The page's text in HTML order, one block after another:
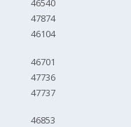
46540
47874
46104
46701
47736
47737
46853